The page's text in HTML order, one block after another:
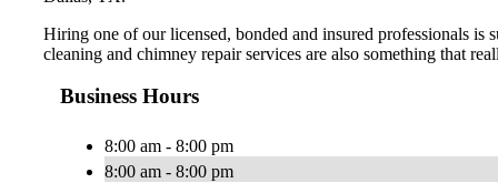
Hiring one of our licensed, bonded and insured professionals
cleaning and chimney repair services are also something that
Business Hours
8:00 am - 8:00 pm
8:00 am - 8:00 pm